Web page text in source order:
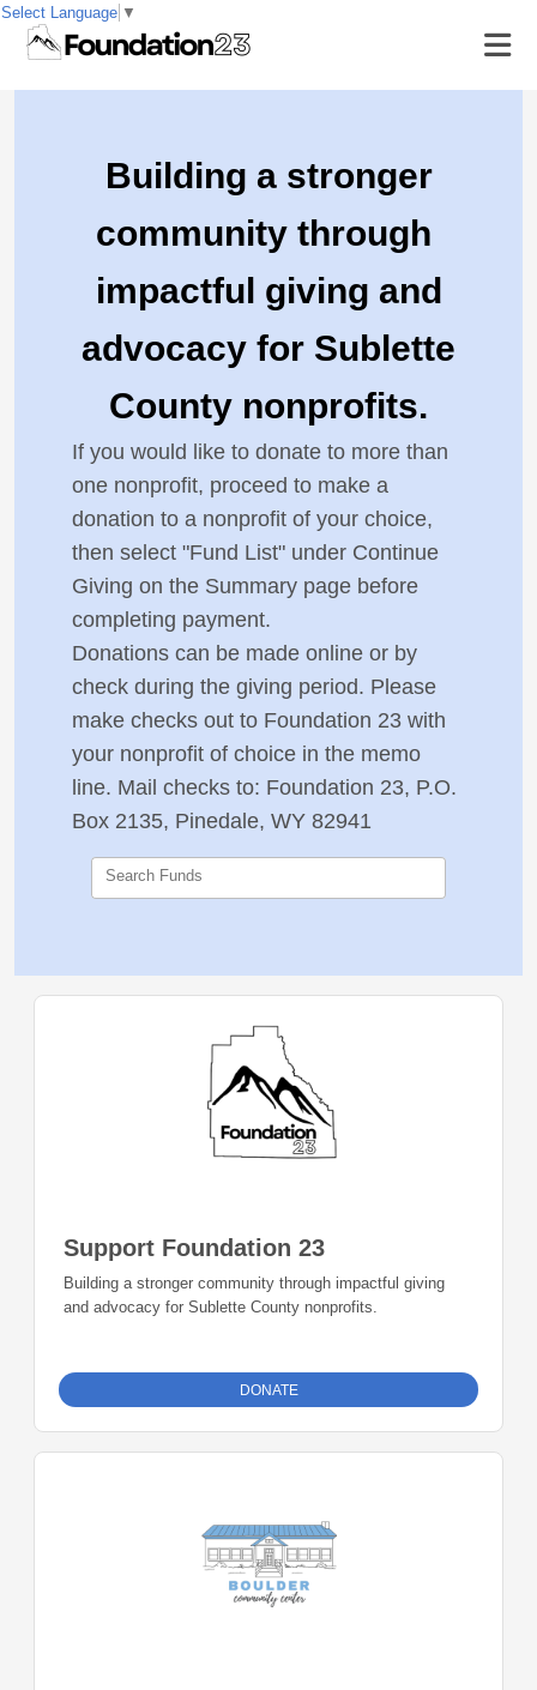
Building a stronger
community through
impactful giving and
advocacy for Sublette
County nonprofits.
If you would like to donate to more than
one nonprofit, proceed to make a
donation to a nonprofit of your choice,
then select "Fund List" under Continue
Giving on the Summary page before
completing payment.
Donations can be made online or by
check during the giving period. Please
make checks out to Foundation 23 with
your nonprofit of choice in the memo
line. Mail checks to: Foundation 23, P.O.
Box 2135, Pinedale, WY 82941
Search Funds
Support Foundation 23
Building a stronger community through impactful giving
and advocacy for Sublette County nonprofits.
DONATE
Select Language ▼